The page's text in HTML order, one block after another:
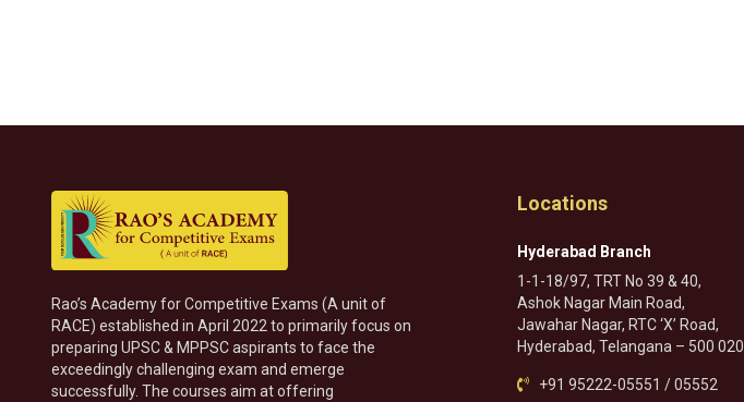
Rao’s Academy for Competitive Exams (A unit of
RACE) established in April 2022 to primarily focus on
preparing UPSC & MPPSC aspirants to face the
exceedingly challenging exam and emerge
successfully. The courses aim at offering
Locations
Hyderabad Branch
1-1-18/97, TRT No 39 & 40,
Ashok Nagar Main Road,
Jawahar Nagar, RTC ‘X’ Road,
Hyderabad, Telangana – 500 020.
+91 95222-05551 / 05552